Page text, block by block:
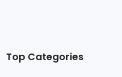
Top Categories